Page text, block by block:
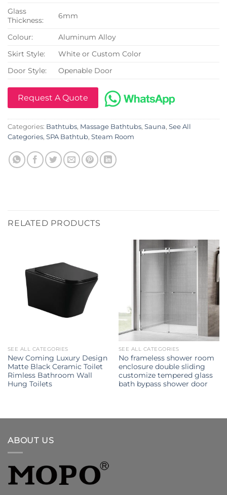
Glass
Thickness:
6mm
Colour:
Aluminum Alloy
Skirt Style:
White or Custom Color
Door Style:
Openable Door
Request A Quote
Categories: Bathtubs, Massage Bathtubs, Sauna, See All
Categories, SPA Bathtub, Steam Room
RELATED PRODUCTS
SEE ALL CATEGORIES
New Coming Luxury Design
Matte Black Ceramic Toilet
Rimless Bathroom Wall
Hung Toilets
SEE ALL CATEGORIES
No frameless shower room
enclosure double sliding
customize tempered glass
bath bypass shower door
ABOUT US